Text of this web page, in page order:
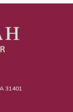
31401